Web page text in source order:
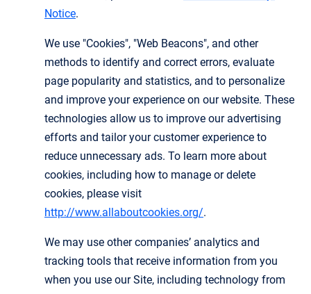
Notice.
We use "Cookies", "Web Beacons", and other
methods to identify and correct errors, evaluate
page popularity and statistics, and to personalize
and improve your experience on our website. These
technologies allow us to improve our advertising
efforts and tailor your customer experience to
reduce unnecessary ads. To learn more about
cookies, including how to manage or delete
cookies, please visit
http://www.allaboutcookies.org/.
We may use other companies’ analytics and
tracking tools that receive information from you
when you use our Site, including technology from